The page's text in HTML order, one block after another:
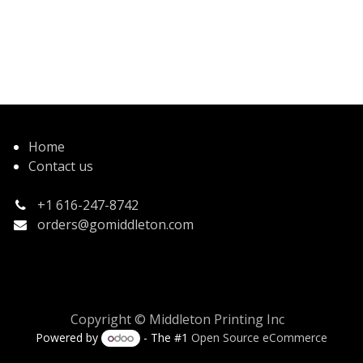
Home
Contact us
+1 616-247-8742
orders@gomiddleton.com
Copyright © Middleton Printing Inc
Powered by - The #1Open Source eCommerce